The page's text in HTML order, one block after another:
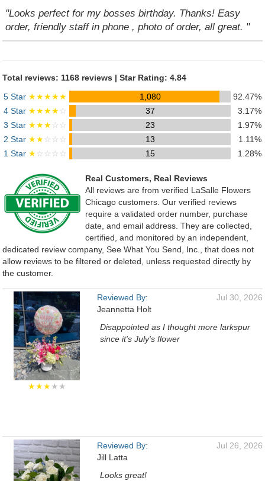
"Looks perfect for my bosses birthday. Thanks! Easy
order, friendly staff in phone , photo of order, all great. "
Total reviews: 1168 reviews | Star Rating: 4.84
5 Star ★★★★★ 1,080
92.47%
4 Star ★★★★☆ 37
3.17%
3 Star ★★★☆☆ 23
1.97%
2 Star ★★☆☆☆ 13
1.11%
1 Star ★☆☆☆☆ 15 1.28%
Real Customers, Real Reviews
All reviews are from verified LaSalle Flowers
Chicago customers. Our verified reviews
require a validated order number, purchase
date, and email address. They are collected,
certified, and monitored by an independent,
dedicated review company, See What You Send, Inc., that does not
allow reviews to be filtered or deleted, unless requested directly by
the customer.
★★★★★
Reviewed By:
Jeannetta Holt
Jul 30, 2026
Disappointed as I thought more larkspur
since it's July's flower
Reviewed By:
Jill Latta
Jul 26, 2026
Looks great!